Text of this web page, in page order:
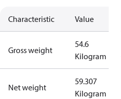
Characteristic Value
Gross weight
54.6
Kilogram
Net weight
59.307
Kilogram